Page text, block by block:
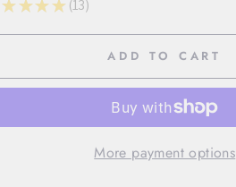
★ ★ ★ ★ 13
13
ADD TO CART
More payment options